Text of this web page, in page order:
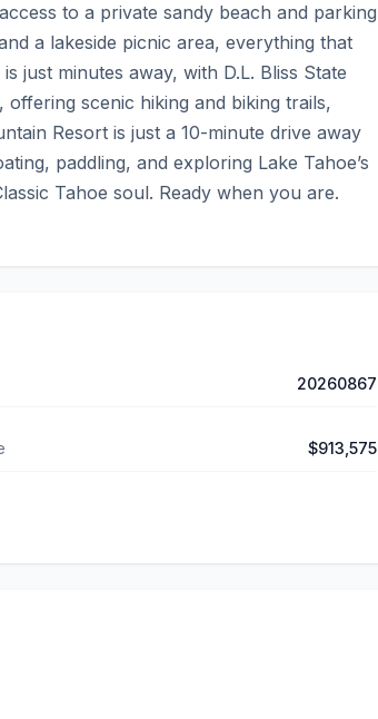
to a private sandy beach and parking
a lakeside picnic area, everything that
just minutes away, with D.L. Bliss State
scenic hiking and biking trails,
Resort is just a 10-minute drive away
paddling, and exploring Lake Tahoe’s
Tahoe soul. Ready when you are.
20260867
$913,575